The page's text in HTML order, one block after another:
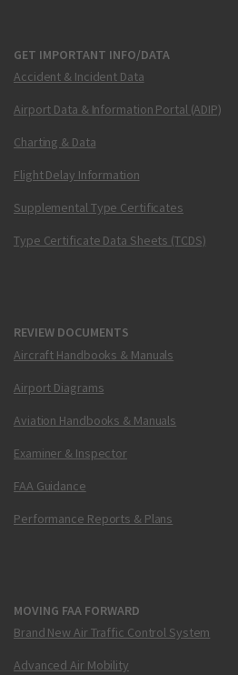
GET IMPORTANT INFO/DATA
Accident & Incident Data
Airport Data & Information Portal (ADIP)
Charting & Data
Flight Delay Information
Supplemental Type Certificates
Type Certificate Data Sheets (TCDS)
REVIEW DOCUMENTS
Aircraft Handbooks & Manuals
Airport Diagrams
Aviation Handbooks & Manuals
Examiner & Inspector
FAA Guidance
Performance Reports & Plans
MOVING FAA FORWARD
Brand New Air Traffic Control System
Advanced Air Mobility